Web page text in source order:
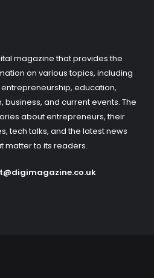
magazine that provides the
on various topics, including
education,
business, and current events. The
about entrepreneurs, their
tech talks, and the latest news
matter to its readers.